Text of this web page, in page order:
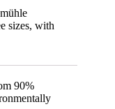
sizes, with
90%